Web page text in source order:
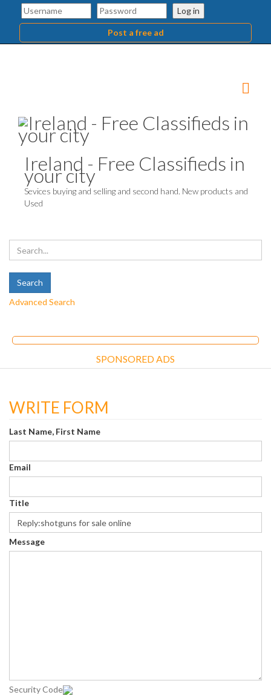
Log in
Post a free ad
Ireland - Free Classifieds in
your city
Sevices buying and selling and second hand. New products and
Used
Advanced Search
SPONSORED ADS
WRITE FORM
Last Name, First Name
Email
Title
Message
Security Code